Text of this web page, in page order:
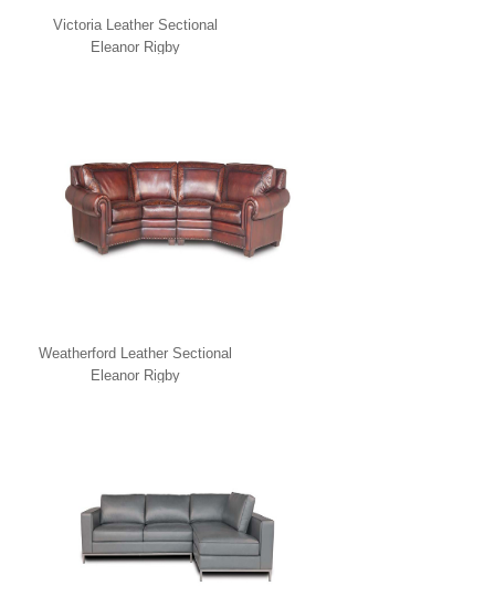
Victoria Leather Sectional
Eleanor Rigby
Weatherford Leather Sectional
Eleanor Rigby